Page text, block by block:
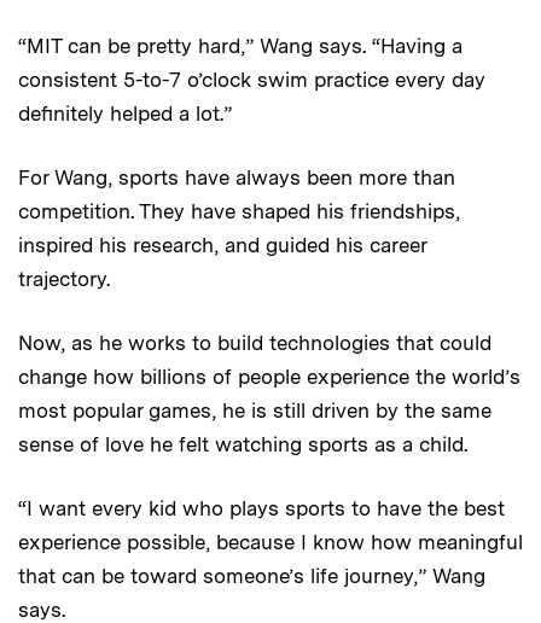
“MIT can be pretty hard,” Wang says. “Having a
consistent 5-to-7 o’clock swim practice every day
definitely helped a lot.”
For Wang, sports have always been more than
competition. They have shaped his friendships,
inspired his research, and guided his career
trajectory.
Now, as he works to build technologies that could
change how billions of people experience the world’s
most popular games, he is still driven by the same
sense of love he felt watching sports as a child.
“I want every kid who plays sports to have the best
experience possible, because I know how meaningful
that can be toward someone’s life journey,” Wang
says.